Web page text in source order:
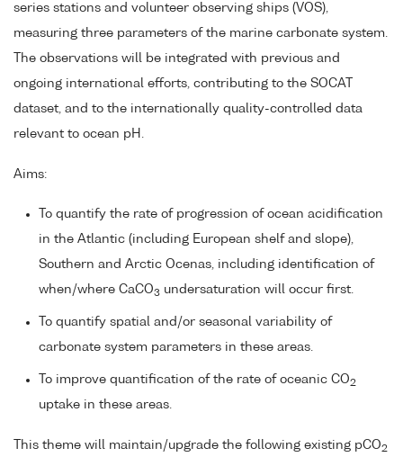
series stations and volunteer observing ships (VOS),
measuring three parameters of the marine carbonate system.
The observations will be integrated with previous and
ongoing international efforts, contributing to the SOCAT
dataset, and to the internationally quality-controlled data
relevant to ocean pH.
Aims:
To quantify the rate of progression of ocean acidification
in the Atlantic (including European shelf and slope),
Southern and Arctic Ocenas, including identification of
when/where CaCO3 undersaturation will occur first.
To quantify spatial and/or seasonal variability of
carbonate system parameters in these areas.
To improve quantification of the rate of oceanic CO2
uptake in these areas.
This theme will maintain/upgrade the following existing pCO2